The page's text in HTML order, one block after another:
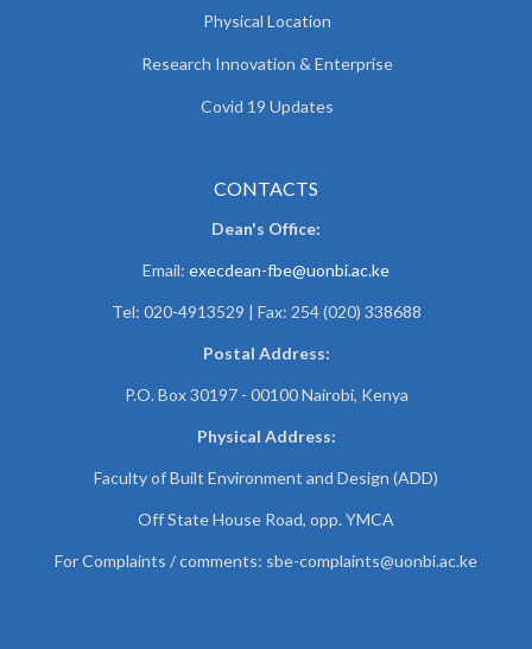
Physical Location
Research Innovation & Enterprise
Covid 19 Updates
CONTACTS
Dean's Office:
Email: execdean-fbe@uonbi.ac.ke
Tel: 020-4913529 | Fax: 254 (020) 338688
Postal Address:
P.O. Box 30197 - 00100 Nairobi, Kenya
Physical Address:
Faculty of Built Environment and Design (ADD)
Off State House Road, opp. YMCA
For Complaints / comments: sbe-complaints@uonbi.ac.ke